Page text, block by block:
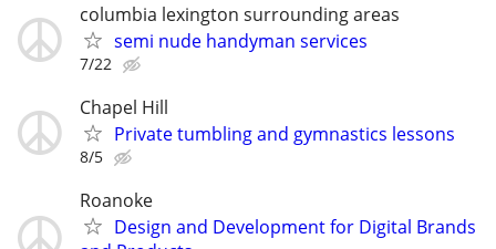
columbia lexington surrounding areas
semi nude handyman services
7/22
Chapel Hill
Private tumbling and gymnastics lessons
8/5
Roanoke
Design and Development for Digital Brands